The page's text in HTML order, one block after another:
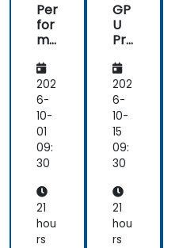
Per
for
ma
e
Op
tim
isat
ion
on
As
nd,
Bir
en,
an
202
6-
10-
01
09:
30
21
hou
rs
GP
U
Pro
m
mi
ng
on
Bir
en
AI
cel
era
tor
s
202
6-
10-
15
09:
30
21
hou
rs